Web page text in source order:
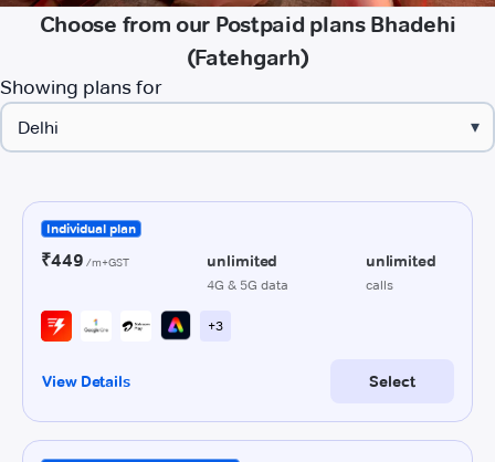
Choose from our Postpaid plans Bhadehi
(Fatehgarh)
Showing plans for
▾